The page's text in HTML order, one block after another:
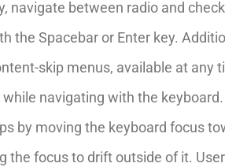
navigate between radio and
the Spacebar or Enter key.
skip menus, available at any
navigating with the
by moving the keyboard focus
the focus to drift outside of it.